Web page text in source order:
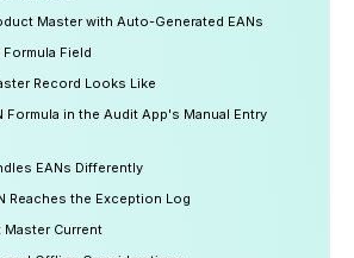
Master with Auto-Generated EANs
Field
Record Looks Like
Formula in the Audit App's Manual Entry
EANs Differently
Reaches the Exception Log
Master Current